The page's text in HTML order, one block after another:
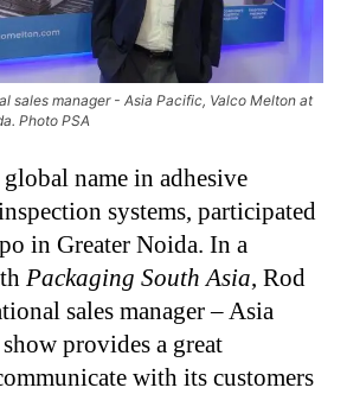
sales manager - Asia Pacific, Valco Melton at
Photo PSA
global name in adhesive
systems, participated
in Greater Noida. In a
Packaging South Asia, Rod
sales manager – Asia
provides a great
with its customers